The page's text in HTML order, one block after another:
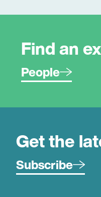
Find an
People
Get the
Subscribe